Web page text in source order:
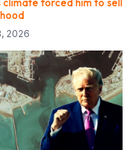
2026